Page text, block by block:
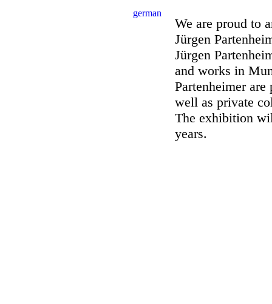
german
We are proud to
Jürgen
Jürgen
and works in
Partenheimer
well as private
The exhibition
years.